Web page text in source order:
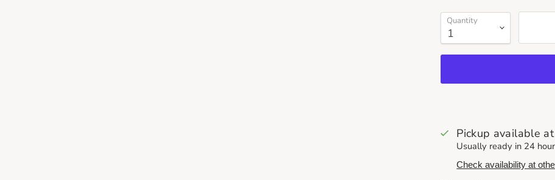
Quantity
Pickup available at
Usually ready in 24
Check availability at